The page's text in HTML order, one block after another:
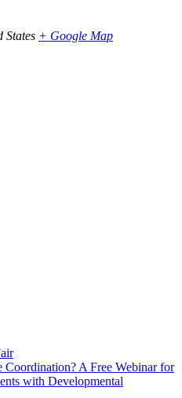
States + Google Map
Coordination? A Free Webinar for
with Developmental